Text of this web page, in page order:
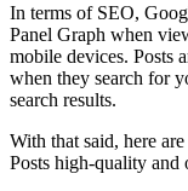
In terms of SEO,
Panel Graph when
mobile devices. Posts
when they search for
search results.
With that said, here
Posts high-quality and